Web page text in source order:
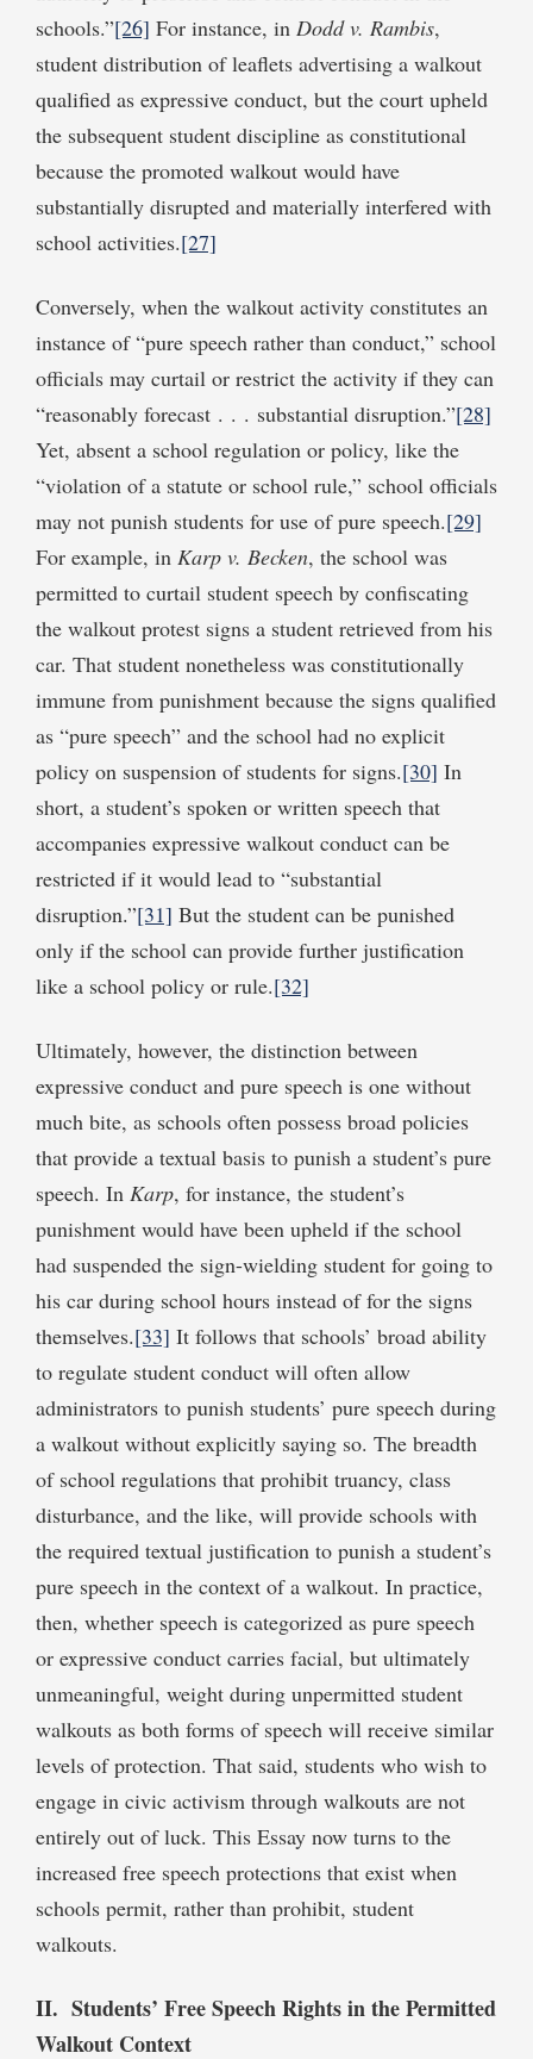
schools.”[26] For instance, in Dodd v. Rambis,
student distribution of leaflets advertising a walkout
qualified as expressive conduct, but the court upheld
the subsequent student discipline as constitutional
because the promoted walkout would have
substantially disrupted and materially interfered with
school activities.[27]
Conversely, when the walkout activity constitutes an
instance of “pure speech rather than conduct,” school
officials may curtail or restrict the activity if they can
“reasonably forecast . . . substantial disruption.”[28]
Yet, absent a school regulation or policy, like the
“violation of a statute or school rule,” school officials
may not punish students for use of pure speech.[29]
For example, in Karp v. Becken, the school was
permitted to curtail student speech by confiscating
the walkout protest signs a student retrieved from his
car. That student nonetheless was constitutionally
immune from punishment because the signs qualified
as “pure speech” and the school had no explicit
policy on suspension of students for signs.[30] In
short, a student’s spoken or written speech that
accompanies expressive walkout conduct can be
restricted if it would lead to “substantial
disruption.”[31] But the student can be punished
only if the school can provide further justification
like a school policy or rule.[32]
Ultimately, however, the distinction between
expressive conduct and pure speech is one without
much bite, as schools often possess broad policies
that provide a textual basis to punish a student’s pure
speech. In Karp, for instance, the student’s
punishment would have been upheld if the school
had suspended the sign-wielding student for going to
his car during school hours instead of for the signs
themselves.[33] It follows that schools’ broad ability
to regulate student conduct will often allow
administrators to punish students’ pure speech during
a walkout without explicitly saying so. The breadth
of school regulations that prohibit truancy, class
disturbance, and the like, will provide schools with
the required textual justification to punish a student’s
pure speech in the context of a walkout. In practice,
then, whether speech is categorized as pure speech
or expressive conduct carries facial, but ultimately
unmeaningful, weight during unpermitted student
walkouts as both forms of speech will receive similar
levels of protection. That said, students who wish to
engage in civic activism through walkouts are not
entirely out of luck. This Essay now turns to the
increased free speech protections that exist when
schools permit, rather than prohibit, student
walkouts.
II. Students’ Free Speech Rights in the Permitted
Walkout Context